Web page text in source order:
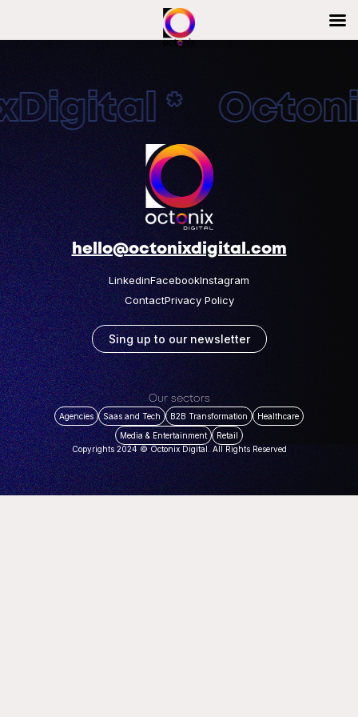
*
hello@octonixdigital.com
LinkedinFacebookInstagram
ContactPrivacy Policy
Sing up to our newsletter
Our sectors
Agencies Saas and Tech B2B Transformation
Healthcare
Media & Entertainment
Retail
Copyrights 2024 © Octonix Digital. All Rights Reserved